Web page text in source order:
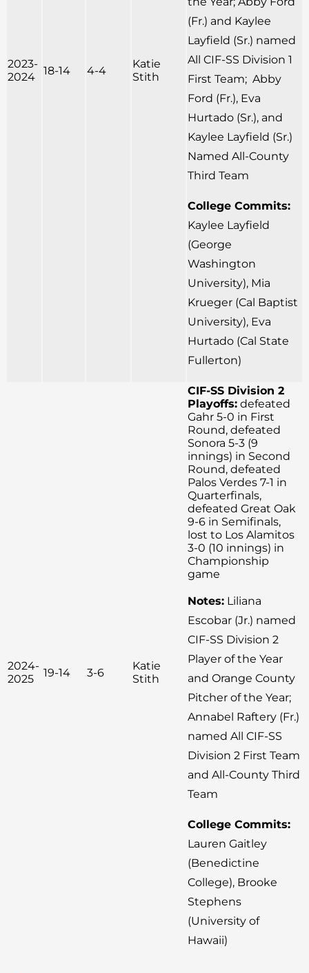
2023-
2024
18-14 4-4
Katie
Stith
(Fr.) and Kaylee
Layfield (Sr.) named
All CIF-SS Division 1
First Team; Abby
Ford (Fr.), Eva
Hurtado (Sr.), and
Kaylee Layfield (Sr.)
Named All-County
Third Team
College Commits:
Kaylee Layfield
(George
Washington
University), Mia
Krueger (Cal Baptist
University), Eva
Hurtado (Cal State
Fullerton)
2024-
2025
19-14 3-6
Katie
Stith
CIF-SS Division 2
Playoffs: defeated
Gahr 5-0 in First
Round, defeated
Sonora 5-3 (9
innings) in Second
Round, defeated
Palos Verdes 7-1 in
Quarterfinals,
defeated Great Oak
9-6 in Semifinals,
lost to Los Alamitos
3-0 (10 innings) in
Championship
game
Notes: Liliana
Escobar (Jr.) named
CIF-SS Division 2
Player of the Year
and Orange County
Pitcher of the Year;
Annabel Raftery (Fr.)
named All CIF-SS
Division 2 First Team
and All-County Third
Team
College Commits:
Lauren Gaitley
(Benedictine
College), Brooke
Stephens
(University of
Hawaii)